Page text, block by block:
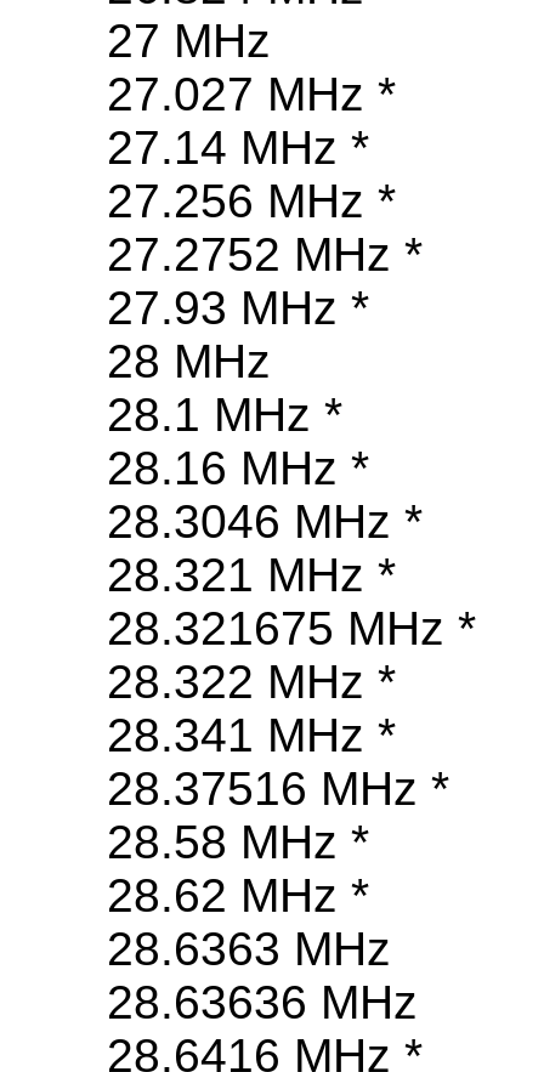
27 MHz
27.027 MHz *
27.14 MHz *
27.256 MHz *
27.2752 MHz *
27.93 MHz *
28 MHz
28.1 MHz *
28.16 MHz *
28.3046 MHz *
28.321 MHz *
28.321675 MHz *
28.322 MHz *
28.341 MHz *
28.37516 MHz *
28.58 MHz *
28.62 MHz *
28.6363 MHz
28.63636 MHz
28.6416 MHz *